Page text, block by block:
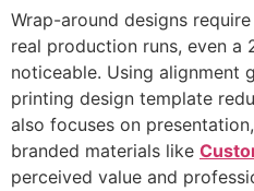
Wrap-around designs
real production runs, even a
noticeable. Using alignment
printing design template
also focuses on
branded materials like
perceived value and